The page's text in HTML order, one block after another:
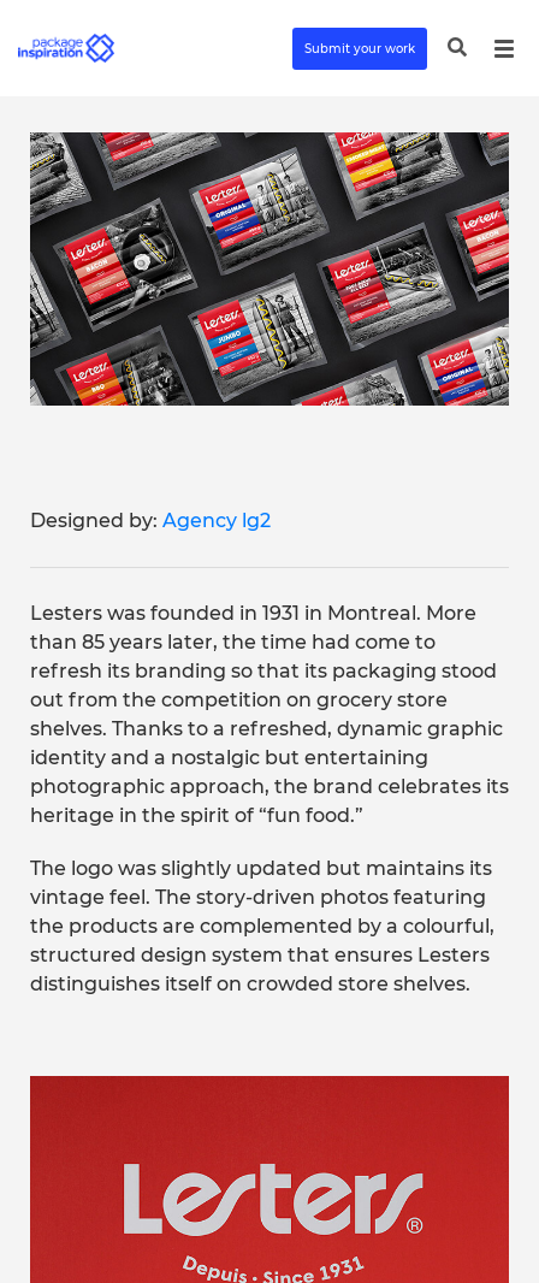
Submit your work
Designed by: Agency lg2
Lesters was founded in 1931 in Montreal. More
than 85 years later, the time had come to
refresh its branding so that its packaging stood
out from the competition on grocery store
shelves. Thanks to a refreshed, dynamic graphic
identity and a nostalgic but entertaining
photographic approach, the brand celebrates its
heritage in the spirit of “fun food.”
The logo was slightly updated but maintains its
vintage feel. The story-driven photos featuring
the products are complemented by a colourful,
structured design system that ensures Lesters
distinguishes itself on crowded store shelves.